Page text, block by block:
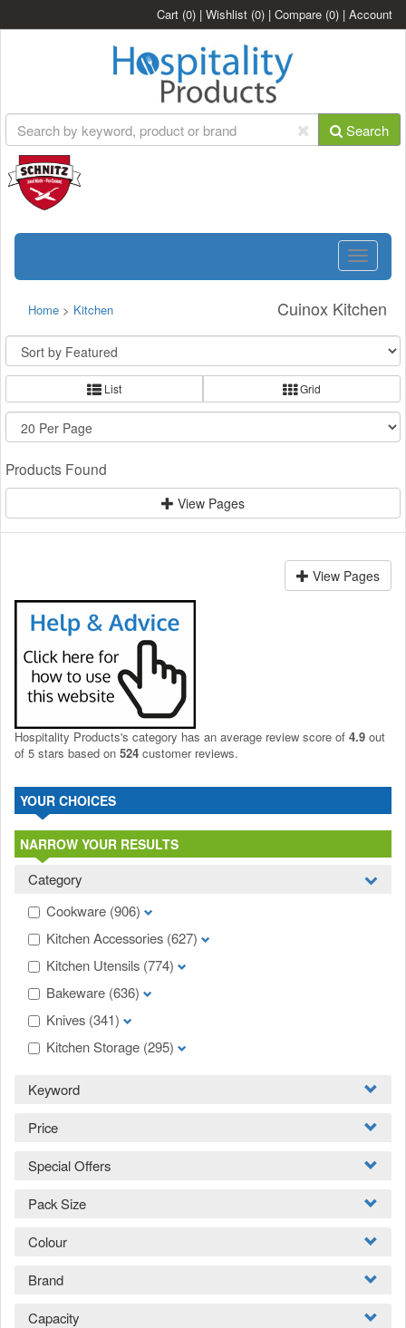
Cart (0) | Wishlist (0) | Compare (0) | Account
Search
Toggle
Cuinox Kitchen
Home > Kitchen
List Grid
Products Found
View Pages
View Pages
Hospitality Products's category has an average review score of 4.9 out
of 5 stars based on 524 customer reviews.
YOUR CHOICES
NARROW YOUR RESULTS
Category
Cookware (906)
Kitchen Accessories (627)
Kitchen Utensils (774)
Bakeware (636)
Knives (341)
Kitchen Storage (295)
Keyword
Price
Special Offers
Pack Size
Colour
Brand
Capacity